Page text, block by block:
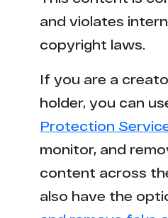
and violates
copyright laws.
If you are a
holder, you can
Protection
monitor, and
content across
also have the